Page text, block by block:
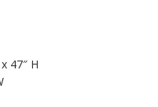
47″ H